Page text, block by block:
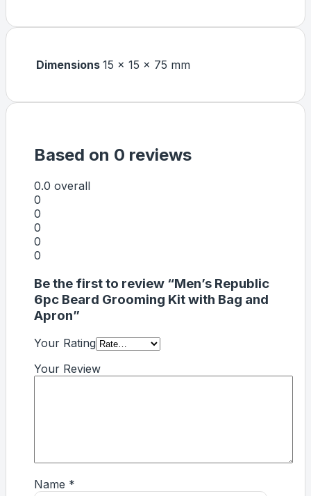
Dimensions 15 × 15 × 75 mm
Based on 0 reviews
0.0 overall
0
0
0
0
0
Be the first to review “Men’s Republic
6pc Beard Grooming Kit with Bag and
Apron”
Your Rating
Your Review
Name *